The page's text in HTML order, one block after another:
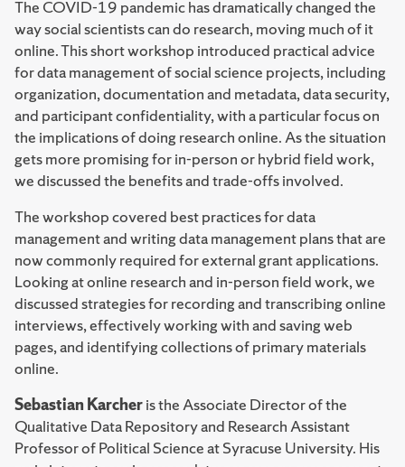
The COVID-19 pandemic has dramatically changed the
way social scientists can do research, moving much of it
online. This short workshop introduced practical advice
for data management of social science projects, including
organization, documentation and metadata, data security,
and participant confidentiality, with a particular focus on
the implications of doing research online. As the situation
gets more promising for in-person or hybrid field work,
we discussed the benefits and trade-offs involved.
The workshop covered best practices for data
management and writing data management plans that are
now commonly required for external grant applications.
Looking at online research and in-person field work, we
discussed strategies for recording and transcribing online
interviews, effectively working with and saving web
pages, and identifying collections of primary materials
online.
Sebastian Karcheris the Associate Director of the
Qualitative Data Repository and Research Assistant
Professor of Political Science at Syracuse University. His